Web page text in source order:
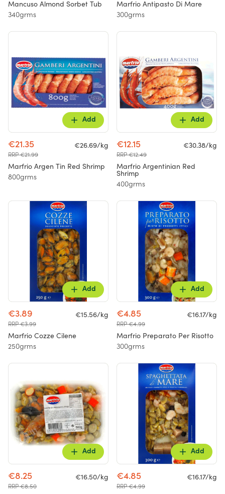
Mancuso Almond Sorbet Tub
340grms
Marfrio Antipasto Di Mare
300grms
Add
€21.35
RRP €21.99
€26.69/kg
Marfrio Argen Tin Red Shrimp
800grms
Add
€12.15
RRP €12.49
€30.38/kg
Marfrio Argentinian Red
Shrimp
400grms
Add
€3.89
RRP €3.99
€15.56/kg
Marfrio Cozze Cilene
250grms
Add
€4.85
RRP €4.99
€16.17/kg
Marfrio Preparato Per Risotto
300grms
Add
€8.25
RRP €8.50
€16.50/kg
Add
€4.85
RRP €4.99
€16.17/kg